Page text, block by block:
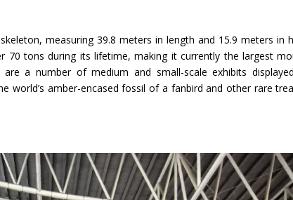
measuring 39.8 meters in length and 15.9 meters in
70 tons during its lifetime, making it currently the largest
a number of medium and small-scale exhibits
world’s amber-encased fossil of a fanbird and other rare